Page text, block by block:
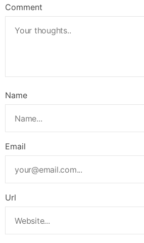
Comment
Name
Email
Url